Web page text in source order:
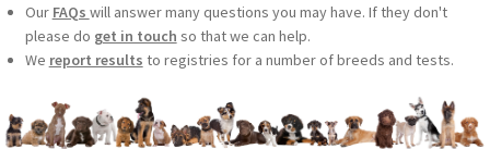
Our FAQs will answer many questions you may have. If they don't
please do get in touch so that we can help.
We report results to registries for a number of breeds and tests.